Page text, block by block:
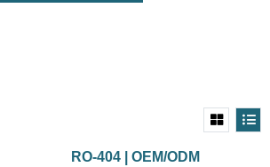
RO-404 | OEM/ODM